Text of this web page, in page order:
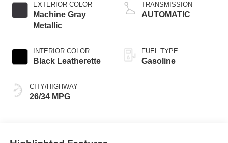
EXTERIOR COLOR
Machine Gray
Metallic
INTERIOR COLOR
Black Leatherette
CITY/HIGHWAY
26/34 MPG
TRANSMISSION
AUTOMATIC
FUEL TYPE
Gasoline